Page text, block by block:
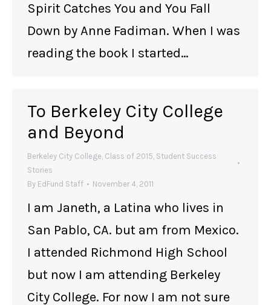
Spirit Catches You and You Fall
Down by Anne Fadiman. When I was
reading the book I started…
To Berkeley City College
and Beyond
Berkeley City College, Class of 2015, Student Success
Stories
By EdFund Staff November 4, 2011
I am Janeth, a Latina who lives in
San Pablo, CA. but am from Mexico.
I attended Richmond High School
but now I am attending Berkeley
City College. For now I am not sure